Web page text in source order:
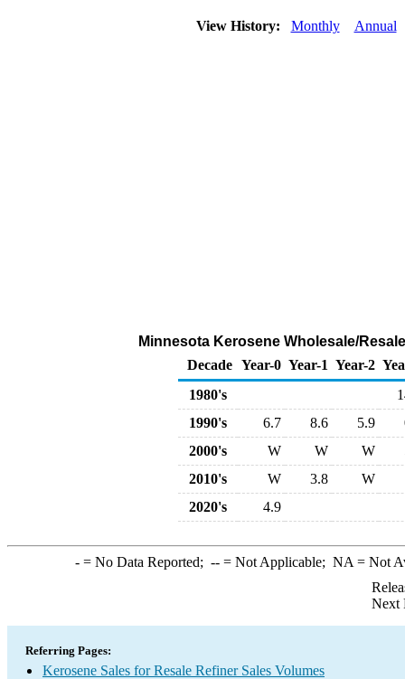
View History: Monthly Annual
Minnesota Kerosene Wholesale/
Decade Year-0 Year-1 Year-2
1980's
1990's
6.7 8.6 5.9
2000's
W W W
2010's
W 3.8
W
2020's
4.9
-= No Data Reported; --= Not Applicable; NA = Not
Next
Referring Pages:
Kerosene Sales for Resale Refiner Sales Volumes